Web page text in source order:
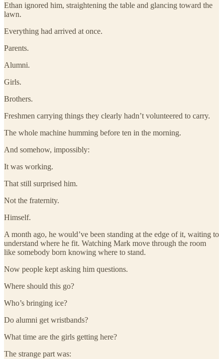
Ethan ignored him, straightening the table and glancing toward the
lawn.
Everything had arrived at once.
Parents.
Alumni.
Girls.
Brothers.
Freshmen carrying things they clearly hadn’t volunteered to carry.
The whole machine humming before ten in the morning.
And somehow, impossibly:
It was working.
That still surprised him.
Not the fraternity.
Himself.
A month ago, he would’ve been standing at the edge of it, waiting to
understand where he fit. Watching Mark move through the room
like somebody born knowing where to stand.
Now people kept asking him questions.
Where should this go?
Who’s bringing ice?
Do alumni get wristbands?
What time are the girls getting here?
The strange part was: